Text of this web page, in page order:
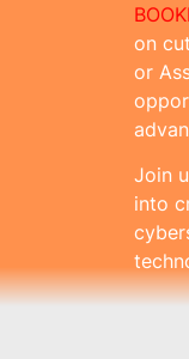
on
or
Join
into